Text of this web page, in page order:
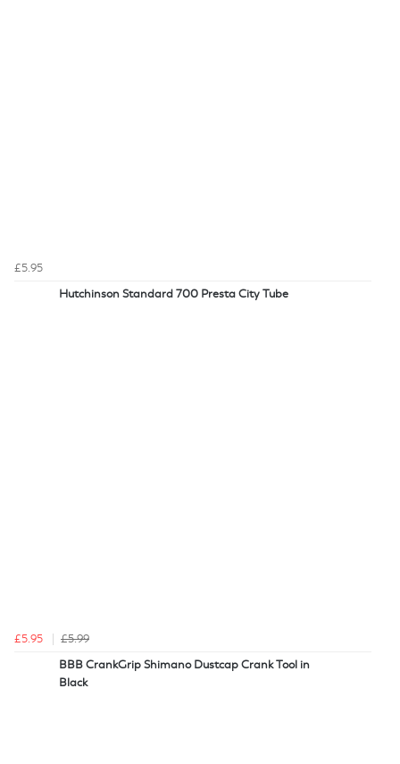
£5.95
Hutchinson Standard 700 Presta City Tube
£5.95
£5.99
BBB CrankGrip Shimano Dustcap Crank Tool in
Black